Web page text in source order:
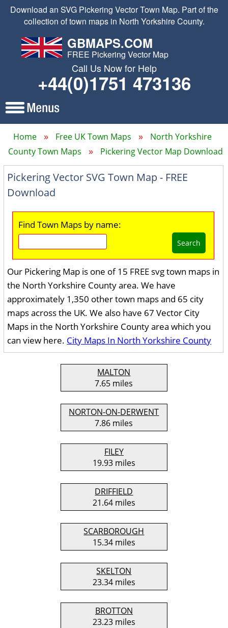
Download an SVG Pickering Vector Town Map. Part of the
collection of town maps in North Yorkshire County.
GBMAPS.COM
FREE Pickering Vector Map
Call Us Now for Help
+44(0)1751 473136
Home Free UK Town Maps
North Yorkshire
County Town Maps
Pickering Vector Map Download
Pickering Vector SVG Town Map - FREE
Download
Find Town Maps by name:
Search
Our Pickering Map is one of 15 FREE svg town maps in
the North Yorkshire County area. We have
approximately 1,350 other town maps and 65 city
maps across the UK. We also have 67 Vector City
Maps in the North Yorkshire County area which you
can view here. City Maps In North Yorkshire County
MALTON
7.65 miles
NORTON-ON-DERWENT
7.86 miles
FILEY
19.93 miles
DRIFFIELD
21.64 miles
SCARBOROUGH
15.34 miles
SKELTON
23.34 miles
BROTTON
23.23 miles